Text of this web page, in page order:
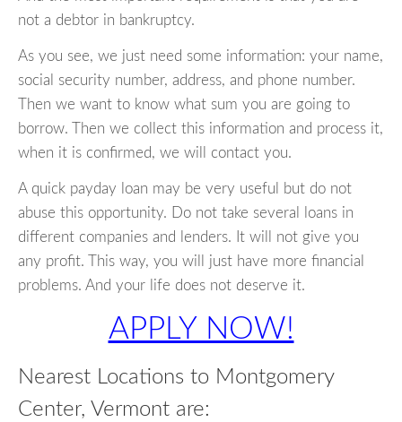
not a debtor in bankruptcy.
As you see, we just need some information: your name,
social security number, address, and phone number.
Then we want to know what sum you are going to
borrow. Then we collect this information and process it,
when it is confirmed, we will contact you.
A quick payday loan may be very useful but do not
abuse this opportunity. Do not take several loans in
different companies and lenders. It will not give you
any profit. This way, you will just have more financial
problems. And your life does not deserve it.
APPLY NOW!
Nearest Locations to Montgomery
Center, Vermont are: